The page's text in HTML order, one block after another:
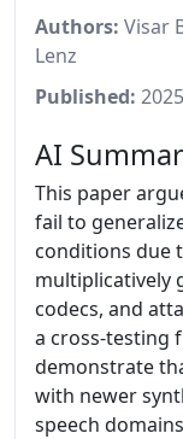
Authors: Visar
Lenz
Published:
AI
This paper
fail to
conditions due
multiplicatively
codecs, and
a cross-testing
demonstrate
with newer
speech